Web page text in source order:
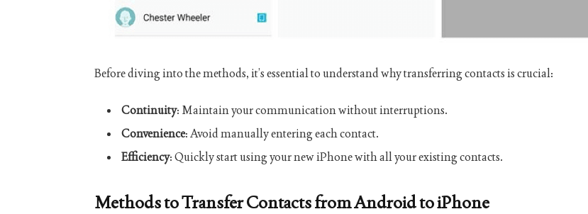
Before diving into the methods, it’s essential to understand why transferring contacts is crucial:
Continuity: Maintain your communication without interruptions.
Convenience: Avoid manually entering each contact.
Efficiency: Quickly start using your new iPhone with all your existing contacts.
Methods to Transfer Contacts from Android to iPhone